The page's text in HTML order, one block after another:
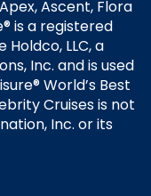
Ascent, Flora
is a registered
LLC, a
Inc. and is used
World’s Best
Cruises is not
Inc. or its